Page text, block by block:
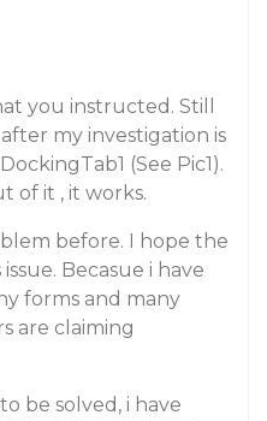
you instructed. Still
my investigation is
(See Pic1).
of it , it works.
before. I hope the
Becasue i have
forms and many
are claiming
be solved, i have